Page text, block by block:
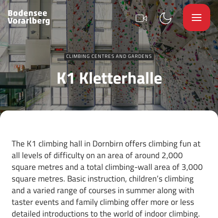
CLIMBING CENTRES AND GARDENS
K1 Kletterhalle
The K1 climbing hall in Dornbirn offers climbing fun at
all levels of difficulty on an area of around 2,000
square metres and a total climbing-wall area of 3,000
square metres. Basic instruction, children’s climbing
and a varied range of courses in summer along with
taster events and family climbing offer more or less
detailed introductions to the world of indoor climbing.